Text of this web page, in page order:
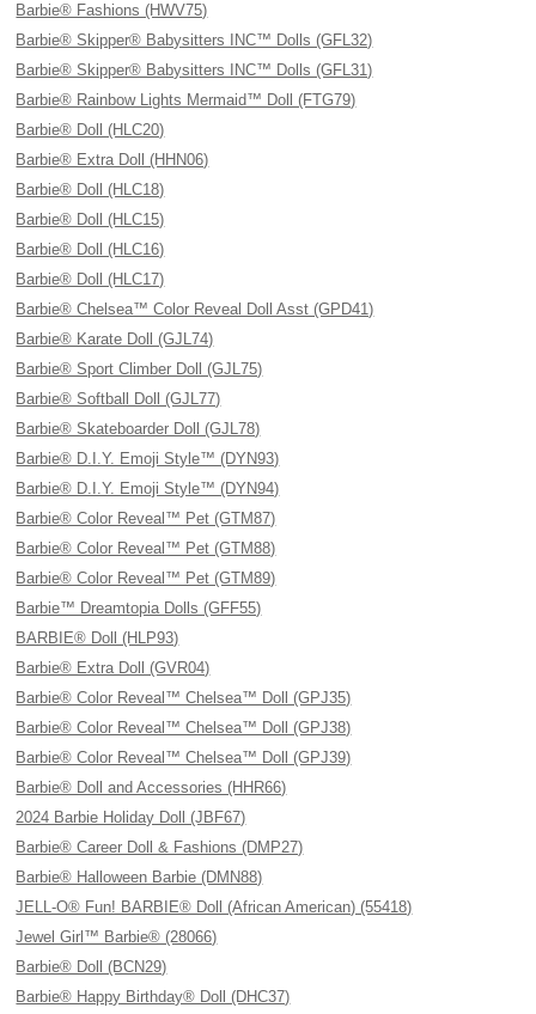
Barbie® Fashions (HWV75)
Barbie® Skipper® Babysitters INC™ Dolls (GFL32)
Barbie® Skipper® Babysitters INC™ Dolls (GFL31)
Barbie® Rainbow Lights Mermaid™ Doll (FTG79)
Barbie® Doll (HLC20)
Barbie® Extra Doll (HHN06)
Barbie® Doll (HLC18)
Barbie® Doll (HLC15)
Barbie® Doll (HLC16)
Barbie® Doll (HLC17)
Barbie® Chelsea™ Color Reveal Doll Asst (GPD41)
Barbie® Karate Doll (GJL74)
Barbie® Sport Climber Doll (GJL75)
Barbie® Softball Doll (GJL77)
Barbie® Skateboarder Doll (GJL78)
Barbie® D.I.Y. Emoji Style™ (DYN93)
Barbie® D.I.Y. Emoji Style™ (DYN94)
Barbie® Color Reveal™ Pet (GTM87)
Barbie® Color Reveal™ Pet (GTM88)
Barbie® Color Reveal™ Pet (GTM89)
Barbie™ Dreamtopia Dolls (GFF55)
BARBIE® Doll (HLP93)
Barbie® Extra Doll (GVR04)
Barbie® Color Reveal™ Chelsea™ Doll (GPJ35)
Barbie® Color Reveal™ Chelsea™ Doll (GPJ38)
Barbie® Color Reveal™ Chelsea™ Doll (GPJ39)
Barbie® Doll and Accessories (HHR66)
2024 Barbie Holiday Doll (JBF67)
Barbie® Career Doll & Fashions (DMP27)
Barbie® Halloween Barbie (DMN88)
JELL-O® Fun! BARBIE® Doll (African American) (55418)
Jewel Girl™ Barbie® (28066)
Barbie® Doll (BCN29)
Barbie® Happy Birthday® Doll (DHC37)